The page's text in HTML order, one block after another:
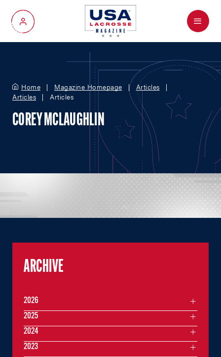
My Account
Menu
Home Magazine Homepage
Articles
Articles
Articles
COREY MCLAUGHLIN
ARCHIVE
2026
2025
2024
2023